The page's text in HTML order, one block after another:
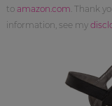
to amazon.com . Thank
information, see my